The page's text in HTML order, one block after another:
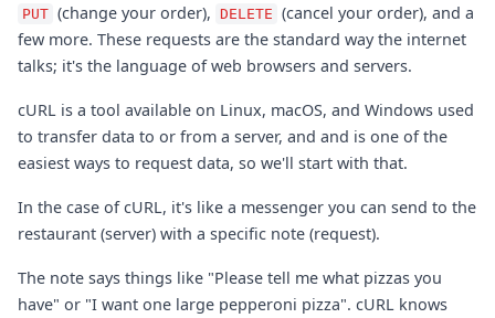
PUT (change your order), DELETE (cancel your order), and a
few more. These requests are the standard way the internet
talks; it's the language of web browsers and servers.
cURL is a tool available on Linux, macOS, and Windows used
to transfer data to or from a server, and and is one of the
easiest ways to request data, so we'll start with that.
In the case of cURL, it's like a messenger you can send to the
restaurant (server) with a specific note (request).
The note says things like "Please tell me what pizzas you
have" or "I want one large pepperoni pizza". cURL knows